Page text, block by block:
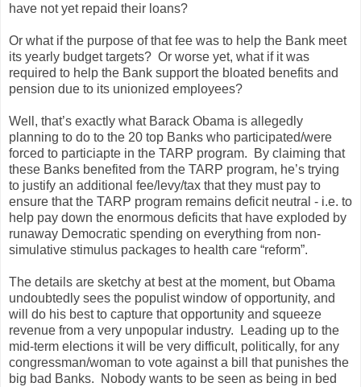
have not yet repaid their loans?
Or what if the purpose of that fee was to help the Bank meet
its yearly budget targets? Or worse yet, what if it was
required to help the Bank support the bloated benefits and
pension due to its unionized employees?
Well, that’s exactly what Barack Obama is allegedly
planning to do to the 20 top Banks who participated/were
forced to particiapte in the TARP program.
By claiming that
these Banks benefited from the TARP program, he’s trying
to justify an additional fee/levy/tax that they must pay to
ensure that the TARP program remains deficit neutral - i.e. to
help pay down the enormous deficits that have exploded by
runaway Democratic spending on everything from non-
simulative stimulus packages to health care “reform”.
The details are sketchy at best at the moment, but Obama
undoubtedly sees the populist window of opportunity, and
will do his best to capture that opportunity and squeeze
revenue from a very unpopular industry.
Leading up to the
mid-term elections it will be very difficult, politically, for any
congressman/woman to vote against a bill that punishes the
big bad Banks.
Nobody wants to be seen as being in bed